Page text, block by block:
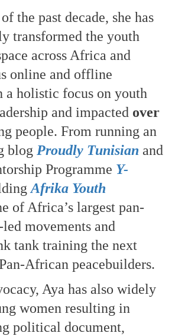
the past decade, she has
transformed the youth
across Africa and
online and offline
a holistic focus on youth
and impacted over
people. From running an
blog Proudly Tunisian and
Programme Y-
Afrika Youth
of Africa’s largest pan-
movements and
tank training the next
African peacebuilders.
Aya has also widely
women resulting in
political document,